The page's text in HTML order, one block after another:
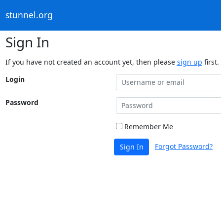
stunnel.org
Sign In
If you have not created an account yet, then please sign up first.
Login
Password
Remember Me
Sign In Forgot Password?